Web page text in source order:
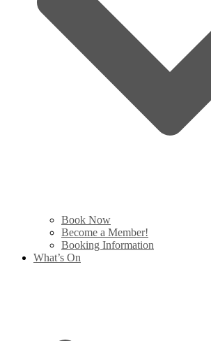
Book Now
Become a Member!
Booking Information
What’s On